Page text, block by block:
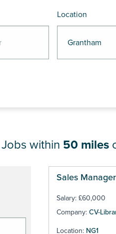
Location
NEAR
within 50 miles
Sales Manager
Salary: £60,000
Company: CV-
Location: NG1
Pages